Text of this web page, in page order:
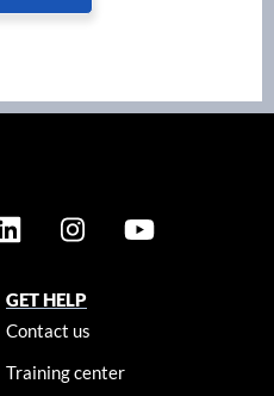
GET HELP
Contact us
Training center